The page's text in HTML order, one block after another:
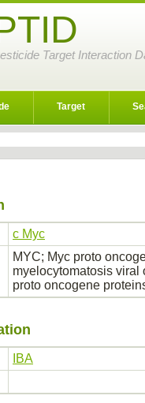
Target Interaction
Target
c Myc
MYC; Myc proto
myelocytomatosis viral
proto oncogene
IBA